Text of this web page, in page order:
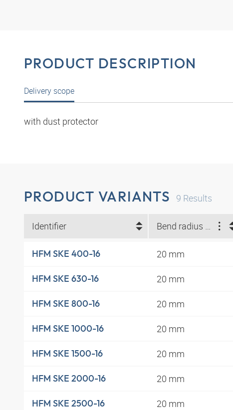
PRODUCT DESCRIPTION
Delivery scope
with dust protector
PRODUCT VARIANTS 9 Results
Identifier Bend radius min. (mm)
HFM SKE 400-16 20 mm
HFM SKE 630-16 20 mm
HFM SKE 800-16 20 mm
HFM SKE 1000-16 20 mm
HFM SKE 1500-16 20 mm
HFM SKE 2000-16 20 mm
HFM SKE 2500-16 20 mm